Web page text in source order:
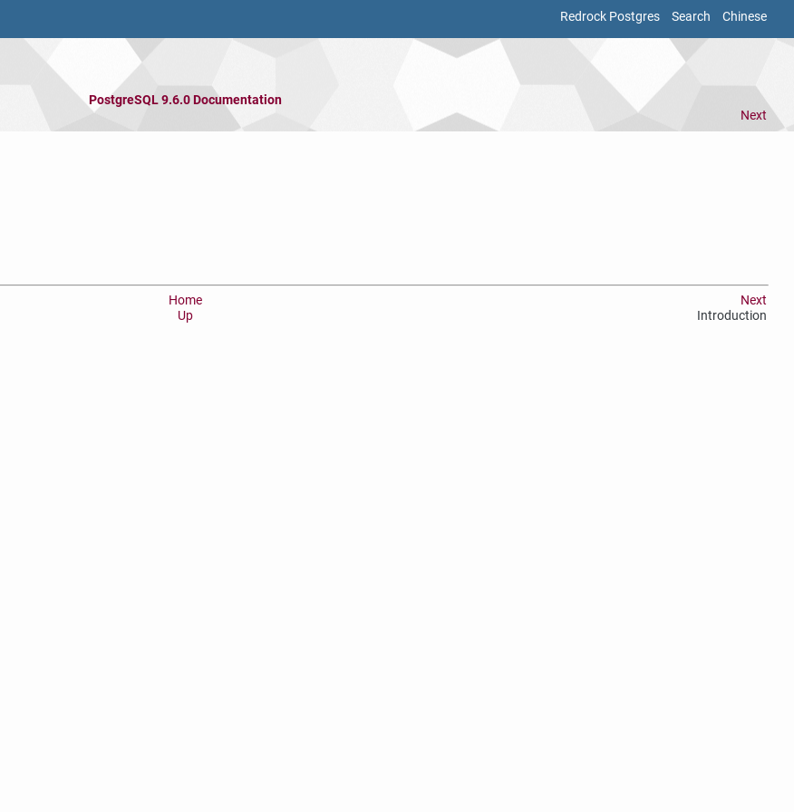
Redrock Postgres Search Chinese
PostgreSQL 9.6.0 Documentation
Next
Home
Next
Up Introduction